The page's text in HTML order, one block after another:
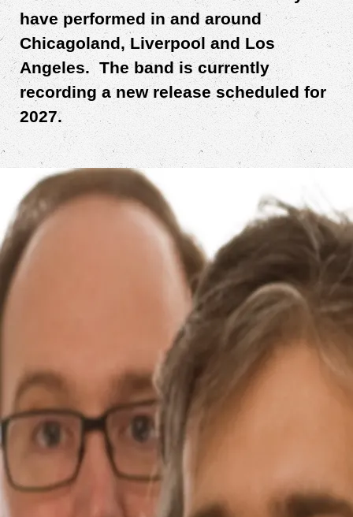
have performed in and around
Chicagoland, Liverpool and Los
Angeles. The band is currently
recording a new release scheduled for
2027.